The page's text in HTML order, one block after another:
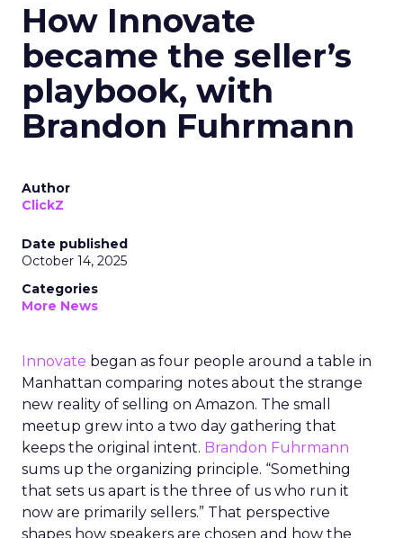
How Innovate
became the seller’s
playbook, with
Brandon Fuhrmann
Author
ClickZ
Date published
October 14, 2025
Categories
More News
Innovate began as four people around a table in
Manhattan comparing notes about the strange
new reality of selling on Amazon. The small
meetup grew into a two day gathering that
keeps the original intent. Brandon Fuhrmann
sums up the organizing principle. “Something
that sets us apart is the three of us who run it
now are primarily sellers.” That perspective
shapes how speakers are chosen and how the